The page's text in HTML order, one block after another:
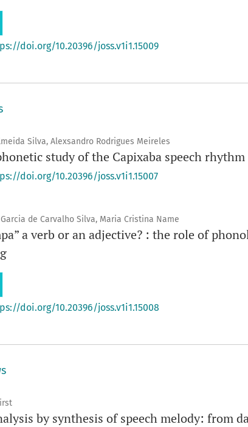
doi.org/10.20396/joss.v1i1.15009
Silva, Alexsandro Rodrigues Meireles
study of the Capixaba speech rhythm
doi.org/10.20396/joss.v1i1.15007
de Carvalho Silva, Maria Cristina Name
a verb or an adjective? : the role of
doi.org/10.20396/joss.v1i1.15008
by synthesis of speech melody: from